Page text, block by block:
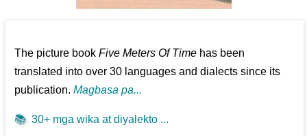
The picture bookFive Meters Of Time has been
translated into over 30 languages and dialects since its
publication.Magbasa pa...
📚 30+ mga wika at diyalekto ...